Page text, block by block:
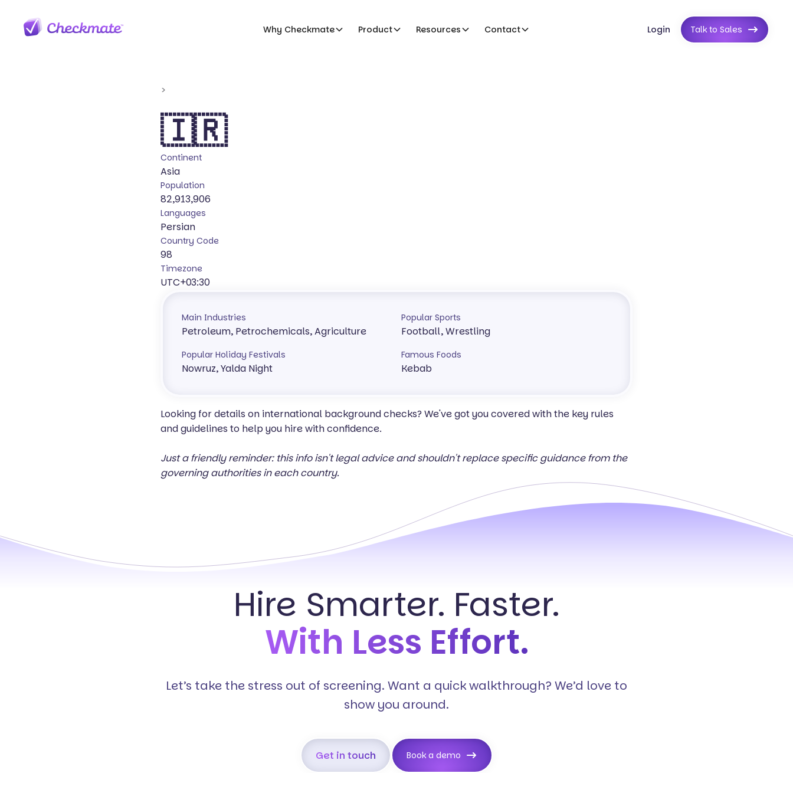
Why Checkmate Product Resources Contact Login Talk to Sales
>
🇮🇷
Continent
Asia
Population
82,913,906
Languages
Persian
Country Code
98
Timezone
UTC+03:30
Main Industries
Petroleum, Petrochemicals, Agriculture
Popular Sports
Football, Wrestling
Popular Holiday Festivals
Nowruz, Yalda Night
Famous Foods
Kebab
Looking for details on international background checks? We've got you covered with the key rules
and guidelines to help you hire with confidence.
Just a friendly reminder: this info isn't legal advice and shouldn't replace specific guidance from the
governing authorities in each country.
Hire Smarter. Faster.
With Less Effort.
Let’s take the stress out of screening. Want a quick walkthrough? We’d love to
show you around.
Get in touch Book a demo